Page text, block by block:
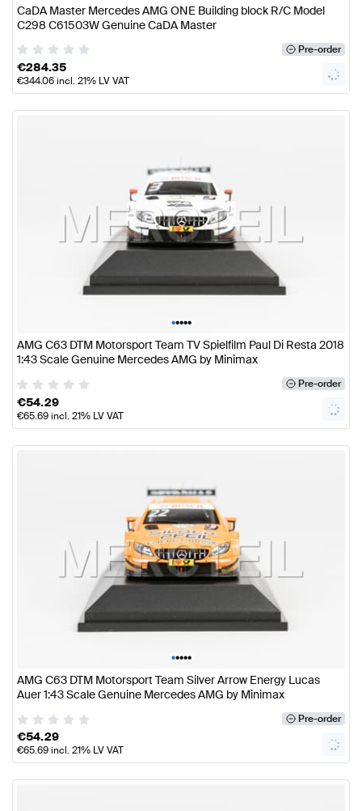
CaDA Master Mercedes AMG ONE Building block R/C Model
C298 C61503W Genuine CaDA Master
Pre-order
€284.35
€344.06incl. 21% LV VAT
•••••
AMG C63 DTM Motorsport Team TV Spielfilm Paul Di Resta 2018
1:43 Scale Genuine Mercedes AMG by Minimax
Pre-order
€54.29
€65.69incl. 21% LV VAT
•••••
AMG C63 DTM Motorsport Team Silver Arrow Energy Lucas
Auer 1:43 Scale Genuine Mercedes AMG by Minimax
Pre-order
€54.29
€65.69incl. 21% LV VAT